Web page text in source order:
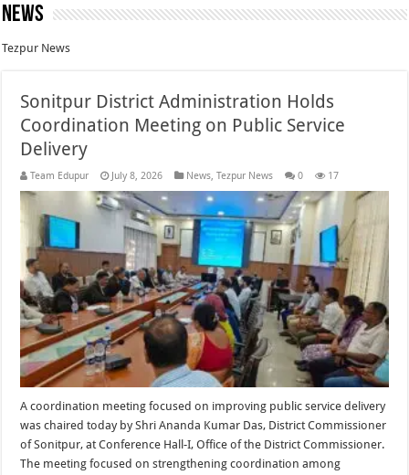
News
Tezpur News
Sonitpur District Administration Holds
Coordination Meeting on Public Service
Delivery
Team Edupur July 8, 2026 News,Tezpur News 0 17
A coordination meeting focused on improving public service delivery
was chaired today by Shri Ananda Kumar Das, District Commissioner
of Sonitpur, at Conference Hall-I, Office of the District Commissioner.
The meeting focused on strengthening coordination among